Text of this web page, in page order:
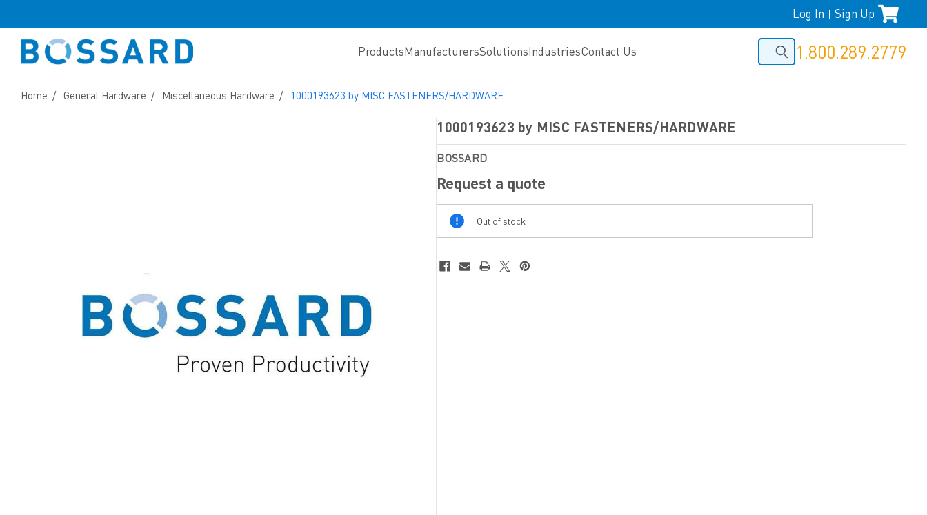
Log In Sign Up
ProductsManufacturersSolutionsIndustriesContact Us 1.800.289.2779
Home General Hardware Miscellaneous Hardware 1000193623 by MISC FASTENERS/HARDWARE
1000193623 by MISC FASTENERS/HARDWARE
BOSSARD
Request a quote
Out
Of
Stock
Out of stock